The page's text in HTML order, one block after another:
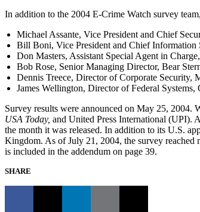
In addition to the 2004 E-Crime Watch survey
Michael Assante, Vice President and Chief
Bill Boni, Vice President and Chief Information
Don Masters, Assistant Special Agent in
Bob Rose, Senior Managing Director, Bear
Dennis Treece, Director of Corporate Security,
James Wellington, Director of Federal Systems,
Survey results were announced on May 25, 2004.
USA Today, and United Press International (UPI).
the month it was released. In addition to its U.S.
Kingdom. As of July 21, 2004, the survey
is included in the addendum on page 39.
SHARE